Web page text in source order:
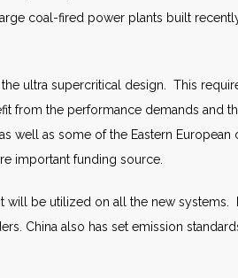
coal-fired power plants built
ultra supercritical design. This
from the performance demands
well as some of the Eastern
important funding source.
be utilized on all the new systems.
China also has set emission